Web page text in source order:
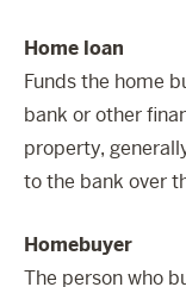
Home loan
Funds the home
bank or other
property,
to the bank over
Homebuyer
The person who